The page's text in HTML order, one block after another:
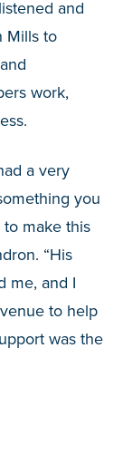
and
Mills to
work,
a very
you
make this
“His
me, and I
to help
was the